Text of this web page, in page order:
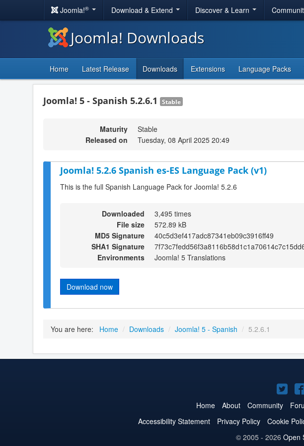
Joomla!® Download & Extend Discover & Learn
Joomla! Downloads
Home Latest Release Downloads Extensions Language Packs
Joomla! 5 - Spanish 5.2.6.1 Stable
Maturity
Stable
Released on
Tuesday, 08 April 2025 20:49
Joomla! 5.2.6 Spanish es-ES Language Pack (v1)
This is the full Spanish Language Pack for Joomla! 5.2.6
Downloaded
3,495 times
File size
572.89 kB
MD5 Signature
40c5d3ef417adc87341eb09c3916ff49
SHA1 Signature
Environments
Joomla! 5 Translations
Download now
You are here: Home / Downloads / Joomla! 5 - Spanish / 5.2.6.1
on
Home About Community
Accessibility Statement
Privacy Policy Cookie
© 2005 - 2026 Open